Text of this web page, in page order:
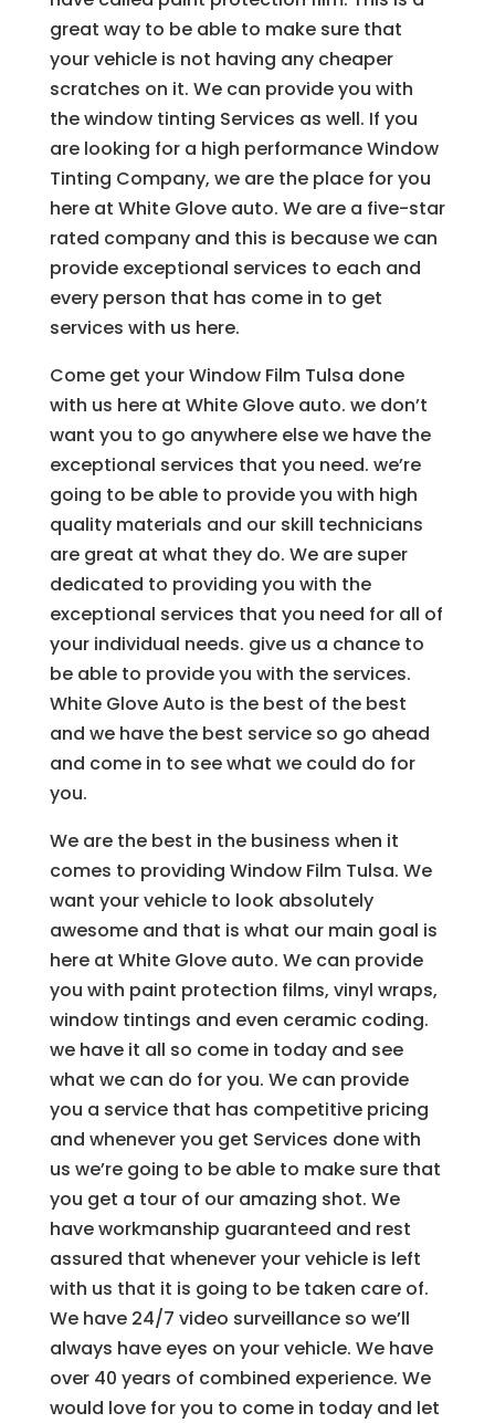
great way to be able to make sure that
your vehicle is not having any cheaper
scratches on it. We can provide you with
the window tinting Services as well. If you
are looking for a high performance Window
Tinting Company, we are the place for you
here at White Glove auto. We are a five-star
rated company and this is because we can
provide exceptional services to each and
every person that has come in to get
services with us here.
Come get your Window Film Tulsa done
with us here at White Glove auto. we don’t
want you to go anywhere else we have the
exceptional services that you need. we’re
going to be able to provide you with high
quality materials and our skill technicians
are great at what they do. We are super
dedicated to providing you with the
exceptional services that you need for all of
your individual needs. give us a chance to
be able to provide you with the services.
White Glove Auto is the best of the best
and we have the best service so go ahead
and come in to see what we could do for
you.
We are the best in the business when it
comes to providing Window Film Tulsa. We
want your vehicle to look absolutely
awesome and that is what our main goal is
here at White Glove auto. We can provide
you with paint protection films, vinyl wraps,
window tintings and even ceramic coding.
we have it all so come in today and see
what we can do for you. We can provide
you a service that has competitive pricing
and whenever you get Services done with
us we’re going to be able to make sure that
you get a tour of our amazing shot. We
have workmanship guaranteed and rest
assured that whenever your vehicle is left
with us that it is going to be taken care of.
We have 24/7 video surveillance so we’ll
always have eyes on your vehicle. We have
over 40 years of combined experience. We
would love for you to come in today and let